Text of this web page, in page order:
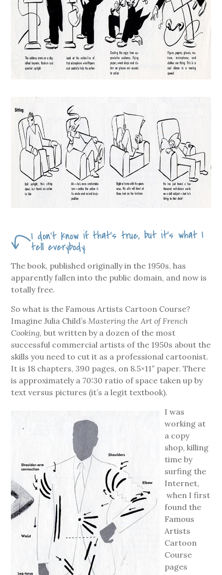
I don’t know if that’s true, but it’s what I
tell everybody.
The book, published originally in the 1950s, has
apparently fallen into the public domain, and now is
totally free.
So what is the Famous Artists Cartoon Course?
Imagine Julia Child’sMastering the Art of French
Cooking, but written by a dozen of the most
successful commercial artists of the 1950s about the
skills you need to cut it as a professional cartoonist.
It is 18 chapters, 390 pages, on 8.5×11″ paper. There
is approximately a 70:30 ratio of space taken up by
text versus pictures (it’s a legit textbook).
I was
working at
a copy
shop, killing
time by
surfing the
Internet,
when I first
found the
Famous
Artists
Cartoon
Course
pages